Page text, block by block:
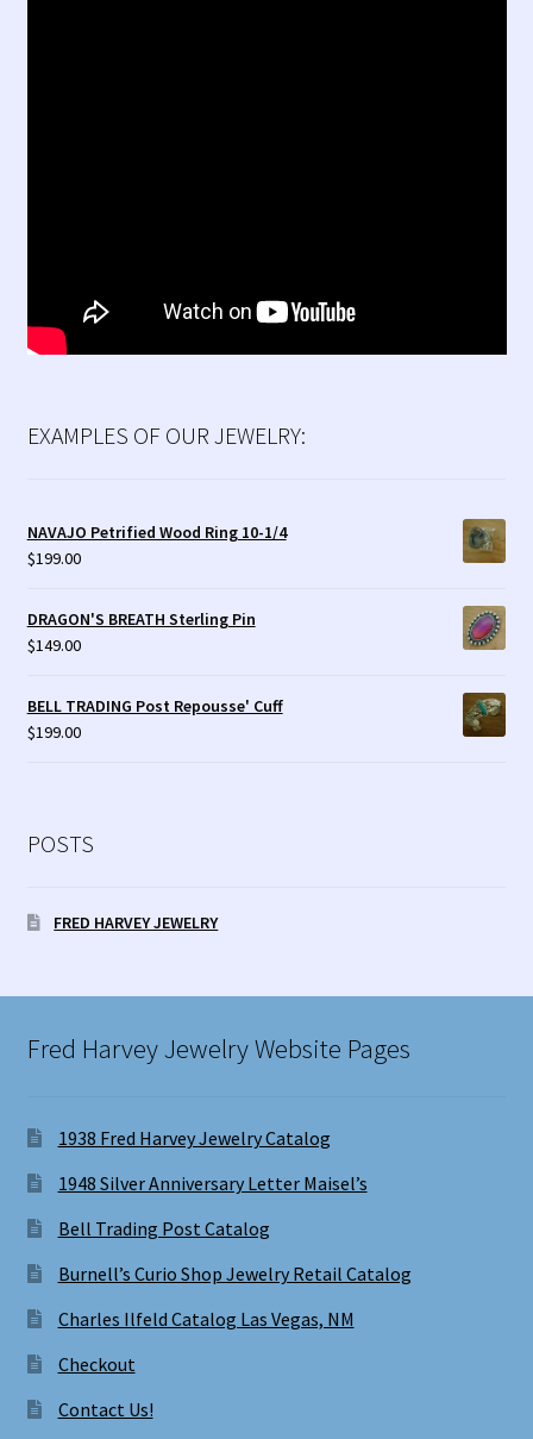
EXAMPLES OF OUR JEWELRY:
NAVAJO Petrified Wood Ring 10-1/4
$199.00
DRAGON'S BREATH Sterling Pin
$149.00
BELL TRADING Post Repousse' Cuff
$199.00
POSTS
FRED HARVEY JEWELRY
Fred Harvey Jewelry Website Pages
1938 Fred Harvey Jewelry Catalog
1948 Silver Anniversary Letter Maisel’s
Bell Trading Post Catalog
Burnell’s Curio Shop Jewelry Retail Catalog
Charles Ilfeld Catalog Las Vegas, NM
Checkout
Contact Us!